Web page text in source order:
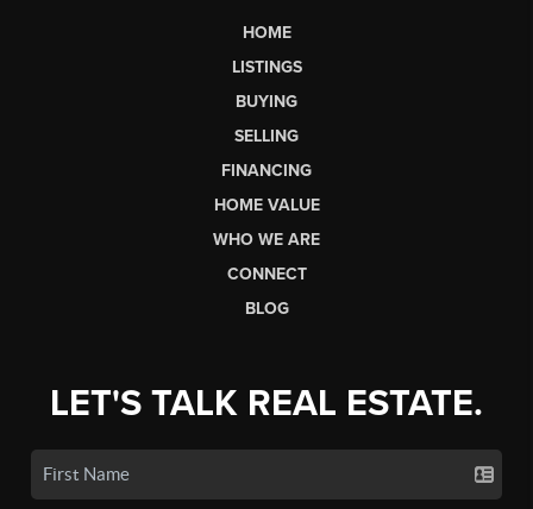
HOME
LISTINGS
BUYING
SELLING
FINANCING
HOME VALUE
WHO WE ARE
CONNECT
BLOG
LET'S TALK REAL ESTATE.